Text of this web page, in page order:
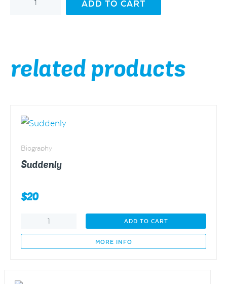
Family
quantity
ADD TO CART
related products
Biography
Suddenly
$20
Suddenly
ADD TO CART
MORE INFO